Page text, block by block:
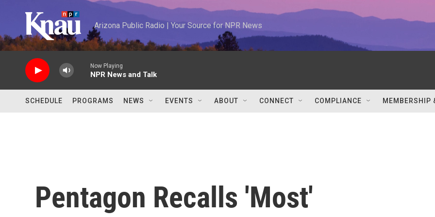
Arizona Public Radio | Your Source for NPR News
Now Playing
NPR News and Talk
SCHEDULE PROGRAMS NEWS EVENTS ABOUT CONNECT COMPLIANCE MEMBERSHIP
Pentagon Recalls 'Most'